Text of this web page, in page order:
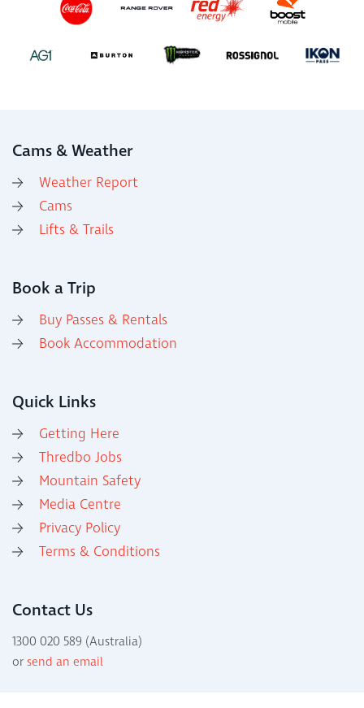
Cams & Weather
Weather Report
Cams
Lifts & Trails
Book a Trip
Buy Passes & Rentals
Book Accommodation
Quick Links
Getting Here
Thredbo Jobs
Mountain Safety
Media Centre
Privacy Policy
Terms & Conditions
Contact Us
1300 020 589 (Australia)
orsend an email